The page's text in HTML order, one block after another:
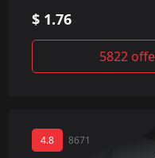
$ 1.76
5822
4.8 8671